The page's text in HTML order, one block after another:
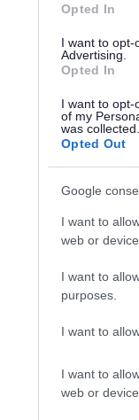
Opted In
I want to opt-
Advertising.
Opted In
I want to opt-
of my
was collected.
Opted Out
Google
I want to
web or
I want to
purposes.
I want to
I want to
web or
personal
personal